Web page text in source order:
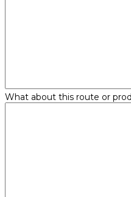
What about this route or